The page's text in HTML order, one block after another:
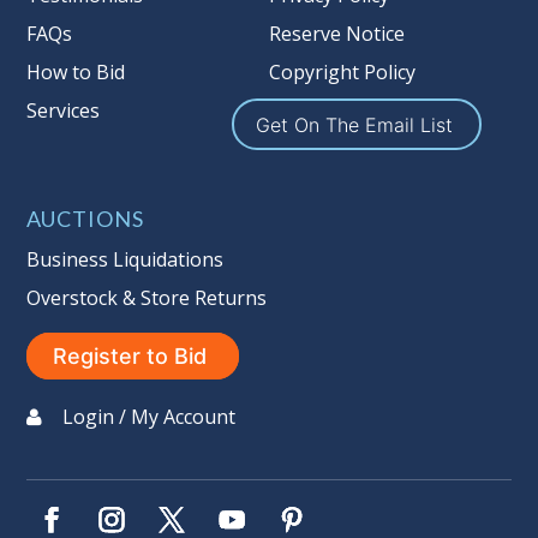
FAQs
How to Bid
Services
Reserve Notice
Copyright Policy
Get On The Email List
AUCTIONS
Business Liquidations
Overstock & Store Returns
Register to Bid
Login / My Account